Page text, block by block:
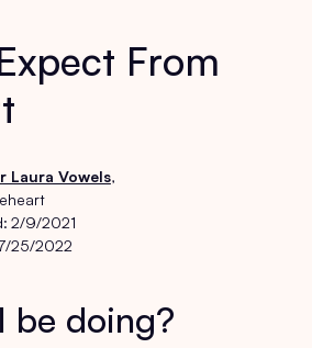
From
Laura Vowels,
2/9/2021
25/2022
be doing?